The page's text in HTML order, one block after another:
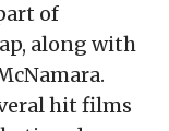
of
along with
hit films